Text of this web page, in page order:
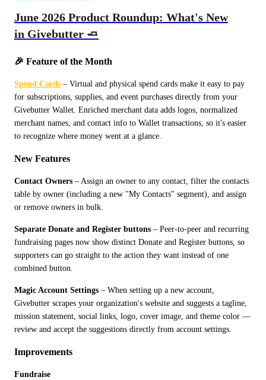
June 2026 Product Roundup: What's New
in Givebutter 🧈
🎉 Feature of the Month
Spend Cards – Virtual and physical spend cards make it easy to pay
for subscriptions, supplies, and event purchases directly from your
Givebutter Wallet. Enriched merchant data adds logos, normalized
merchant names, and contact info to Wallet transactions, so it's easier
to recognize where money went at a glance.
New Features
Contact Owners – Assign an owner to any contact, filter the contacts
table by owner (including a new "My Contacts" segment), and assign
or remove owners in bulk.
Separate Donate and Register buttons – Peer-to-peer and recurring
fundraising pages now show distinct Donate and Register buttons, so
supporters can go straight to the action they want instead of one
combined button.
Magic Account Settings – When setting up a new account,
Givebutter scrapes your organization's website and suggests a tagline,
mission statement, social links, logo, cover image, and theme color —
review and accept the suggestions directly from account settings.
Improvements
Fundraise